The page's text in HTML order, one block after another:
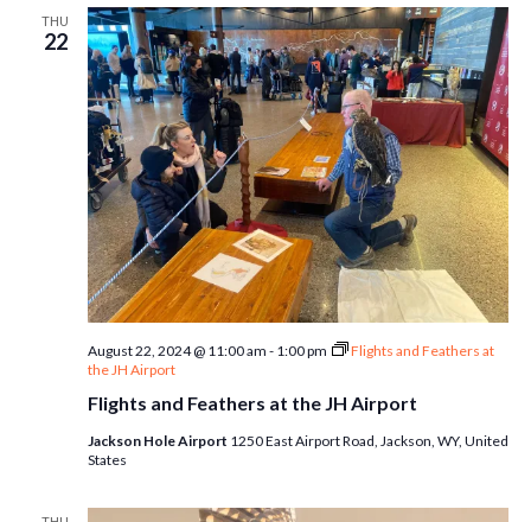
THU
22
Flights and Feathers at the JH Airport
August 22, 2024 @ 11:00 am - 1:00 pm
Flights and Feathers at
the JH Airport
Jackson Hole Airport 1250 East Airport Road, Jackson, WY, United
States